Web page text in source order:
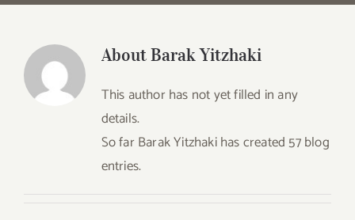
AboutBarak Yitzhaki
This author has not yet filled in any
details.
So far Barak Yitzhaki has created 57 blog
entries.